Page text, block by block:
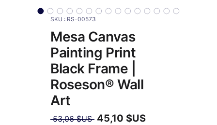
SKU : RS-00573
Mesa Canvas
Painting Print
Black Frame |
Roseson® Wall
Art
53,06 $US Prix
45,10 $US